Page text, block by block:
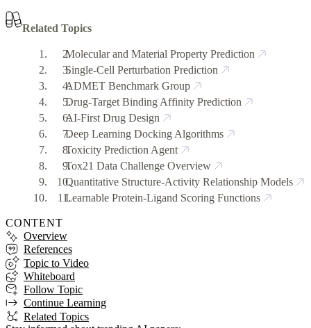
Related Topics
Molecular and Material Property Prediction
Single-Cell Perturbation Prediction
ADMET Benchmark Group
Drug-Target Binding Affinity Prediction
AI-First Drug Design
Deep Learning Docking Algorithms
Toxicity Prediction Agent
Tox21 Data Challenge Overview
Quantitative Structure-Activity Relationship Models
Learnable Protein-Ligand Scoring Functions
CONTENT
Overview
References
Topic to Video
Whiteboard
Follow Topic
Continue Learning
Related Topics